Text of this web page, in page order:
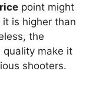
point might
is higher than
the
quality make it
shooters.